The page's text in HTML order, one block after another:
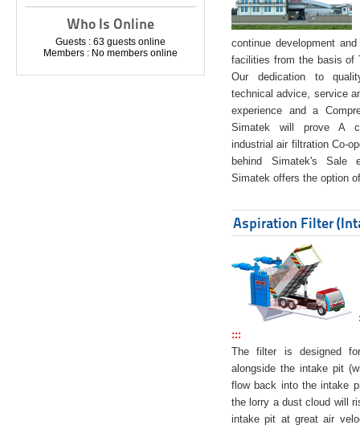
Who Is Online
Guests : 63 guests online
Members : No members online
continue development
facilities from the basis of
Our dedication to
technical advice, service
experience and a
Simatek will prove A
industrial air filtration Co-
behind Simatek's Sale
Simatek offers the option
Aspiration Filter
:::
The filter is designed
alongside the intake pit
flow back into the intake
the lorry a dust cloud will
intake pit at great air